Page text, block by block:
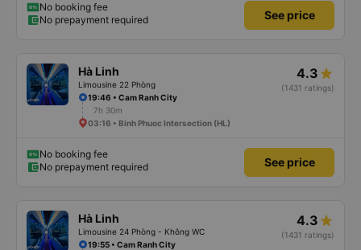
No booking fee
No prepayment required
See price
Hà Linh
Limousine 22 Phòng
4.3
(1431 ratings)
19:46 • Cam Ranh City
7h 30m
03:16 • Binh Phuoc Intersection (HL)
No booking fee
No prepayment required
See price
Hà Linh
Limousine 24 Phòng - Không WC
4.3
(1431 ratings)
19:55 • Cam Ranh City